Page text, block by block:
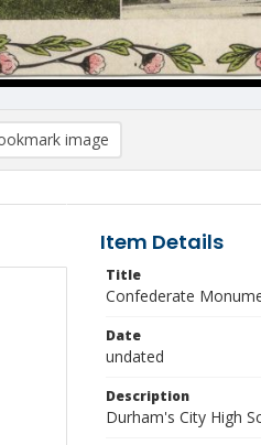
image
Item Details
Title
Confederate
Date
undated
Description
Durham's City High